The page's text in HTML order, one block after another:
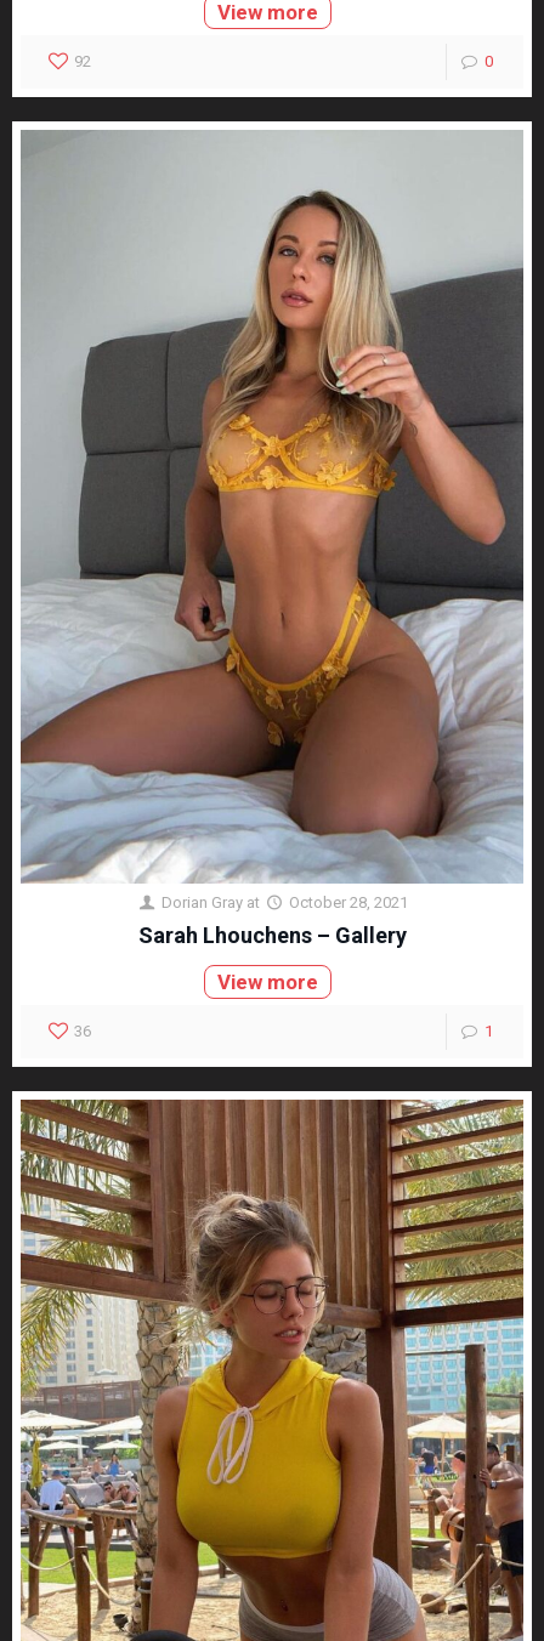
View more
92 0
Dorian Gray at October 28, 2021
Sarah Lhouchens – Gallery
View more
36 1